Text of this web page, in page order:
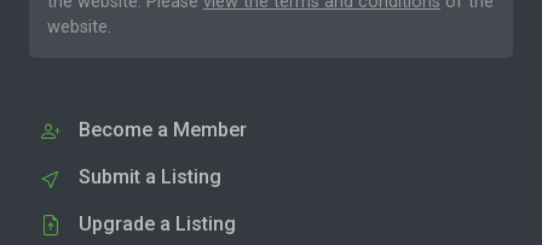
website.
Become a Member
Submit a Listing
Upgrade a Listing